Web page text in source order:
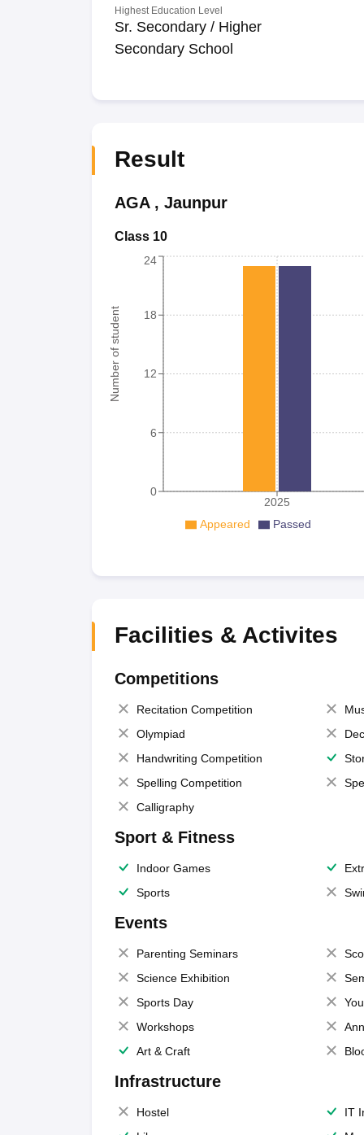
Highest Education Level
Sr. Secondary / Higher
Secondary School
Result
AGA, Jaunpur
Class 10
Number of student
2025
0
6
12
18
24
Appeared Passed
Facilities & Activites
Competitions
Recitation Competition
Olympiad
Handwriting Competition
Spelling Competition
Calligraphy
Sport & Fitness
Indoor Games
Sports
Events
Parenting Seminars
Science Exhibition
Sports Day
Workshops
Art & Craft
Infrastructure
Hostel
IT